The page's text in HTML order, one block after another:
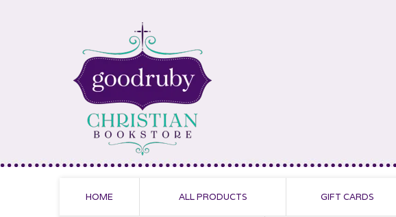
HOME ALL PRODUCTS GIFT CARDS